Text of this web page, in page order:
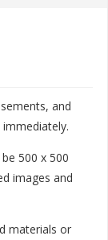
and
500 x 500
images and
materials or